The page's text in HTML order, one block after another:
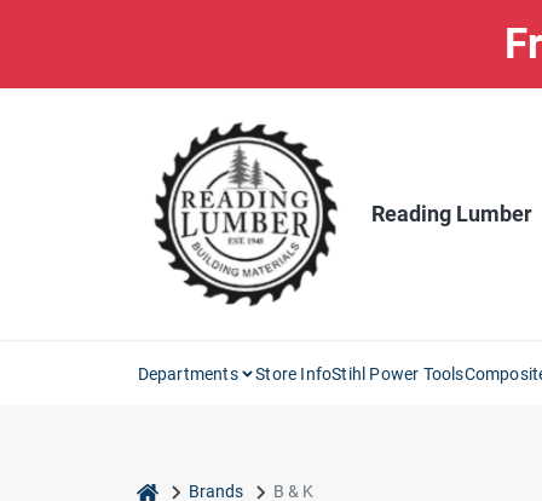
Reading Lumber
Departments Store InfoStihl Power Tools
home Brands B & K